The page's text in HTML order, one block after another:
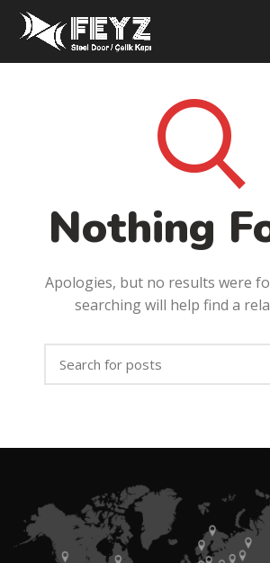
Nothing
Apologies, but no results were
searching will help find a